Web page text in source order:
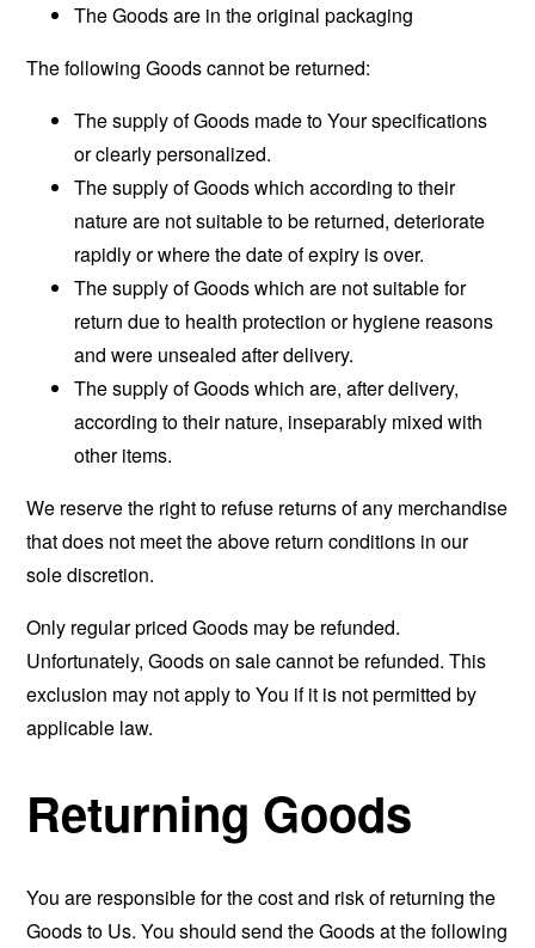
The Goods are in the original packaging
The following Goods cannot be returned:
The supply of Goods made to Your specifications
or clearly personalized.
The supply of Goods which according to their
nature are not suitable to be returned, deteriorate
rapidly or where the date of expiry is over.
The supply of Goods which are not suitable for
return due to health protection or hygiene reasons
and were unsealed after delivery.
The supply of Goods which are, after delivery,
according to their nature, inseparably mixed with
other items.
We reserve the right to refuse returns of any merchandise
that does not meet the above return conditions in our
sole discretion.
Only regular priced Goods may be refunded.
Unfortunately, Goods on sale cannot be refunded. This
exclusion may not apply to You if it is not permitted by
applicable law.
Returning Goods
You are responsible for the cost and risk of returning the
Goods to Us. You should send the Goods at the following